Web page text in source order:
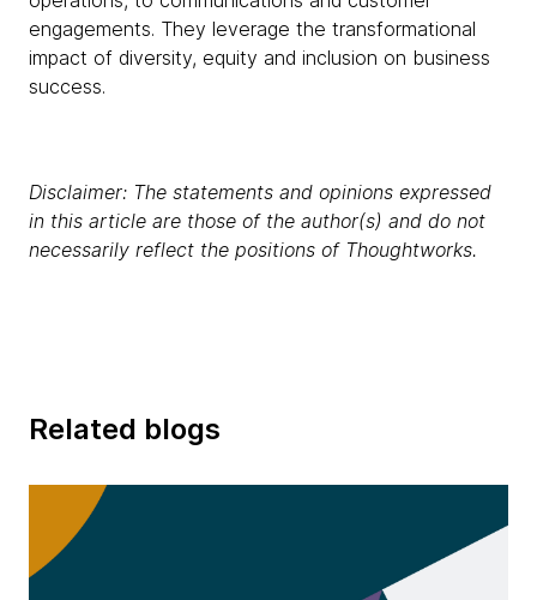
engagements. They leverage the transformational
impact of diversity, equity and inclusion on business
success.
Disclaimer: The statements and opinions expressed
in this article are those of the author(s) and do not
necessarily reflect the positions of Thoughtworks.
Related blogs